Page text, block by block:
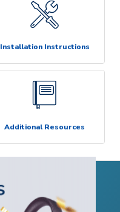
Installation Instructions
Additional Resources